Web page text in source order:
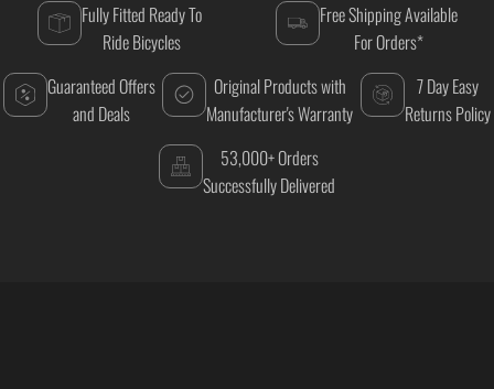
Fully Fitted Ready To
Ride Bicycles
Free Shipping Available
For Orders*
Guaranteed Offers
and Deals
Original Products with
Manufacturer's Warranty
7 Day Easy
Returns Policy
53,000+ Orders
Successfully Delivered